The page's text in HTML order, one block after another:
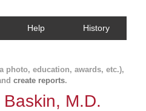
Help History
photo, education, awards, etc.),
create reports.
M.D.